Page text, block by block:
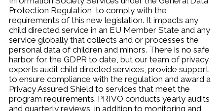
Protection Regulation, to comply with the
requirements of this new legislation. It impacts any
child directed service in an EU Member State and any
service globally that collects and or processes the
personal data of children and minors. There is no safe
harbor for the GDPR to date, but our team of privacy
experts audit child directed services, provide support
to ensure compliance with the regulation and award a
Privacy Assured Shield to services that meet the
program requirements. PRIVO conducts yearly audits
and quarterly reviews, in addition to monitoring and